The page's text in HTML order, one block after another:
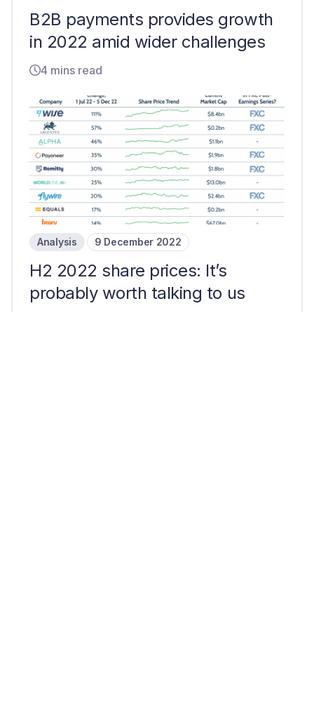
B2B payments provides growth
in 2022 amid wider challenges
4 mins read
Analysis 9 December 2022
H2 2022 share prices: It’s
probably worth talking to us